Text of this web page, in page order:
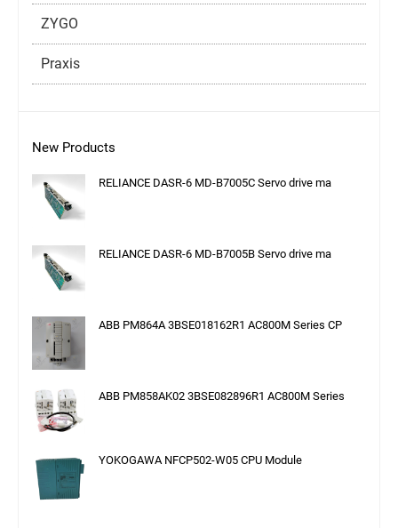
ZYGO
Praxis
New Products
RELIANCE DASR-6 MD-B7005C Servo drive ma
RELIANCE DASR-6 MD-B7005B Servo drive ma
ABB PM864A 3BSE018162R1 AC800M Series CP
ABB PM858AK02 3BSE082896R1 AC800M Series
YOKOGAWA NFCP502-W05 CPU Module